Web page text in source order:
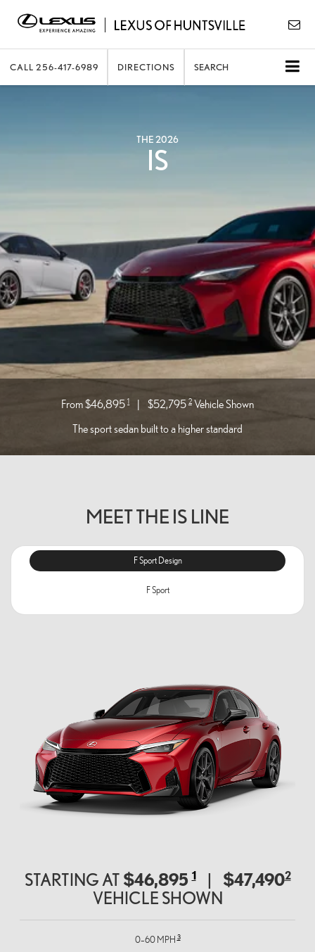
CALL 256-417-6989 DIRECTIONS SEARCH
THE 2026
IS
From $46,8951 $52,7952Vehicle Shown
The sport sedan built to a higher standard
MEET THE IS LINE
F Sport Design
F Sport
STARTING AT $46,8951 | $47,4902
VEHICLE SHOWN
0–60 MPH3